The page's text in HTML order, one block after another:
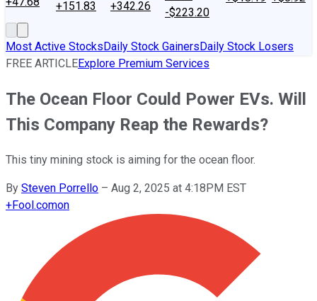
+151.83
+342.26
-$223.20
Most Active StocksDaily Stock GainersDaily Stock Losers
FREE ARTICLEExplore Premium Services
The Ocean Floor Could Power EVs. Will
This Company Reap the Rewards?
This tiny mining stock is aiming for the ocean floor.
By Steven Porrello – Aug 2, 2025 at 4:18PM EST
+Fool.comon